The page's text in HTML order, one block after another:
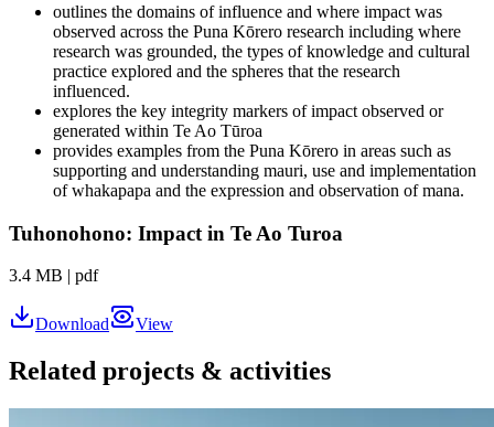
outlines the domains of influence and where impact was
observed across the Puna Kōrero research including where
research was grounded, the types of knowledge and cultural
practice explored and the spheres that the research
influenced.
explores the key integrity markers of impact observed or
generated within Te Ao Tūroa
provides examples from the Puna Kōrero in areas such as
supporting and understanding mauri, use and implementation
of whakapapa and the expression and observation of mana.
Tuhonohono: Impact in Te Ao Turoa
3.4 MB | pdf
Download View
Related projects & activities